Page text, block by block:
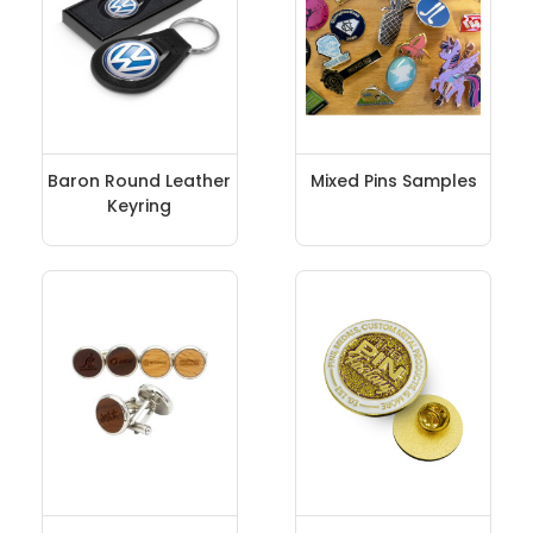
Baron Round Leather
Keyring
Mixed Pins Samples